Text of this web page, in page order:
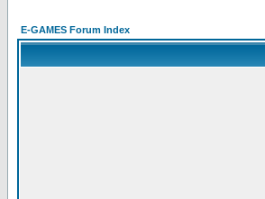
E-GAMES Forum Index